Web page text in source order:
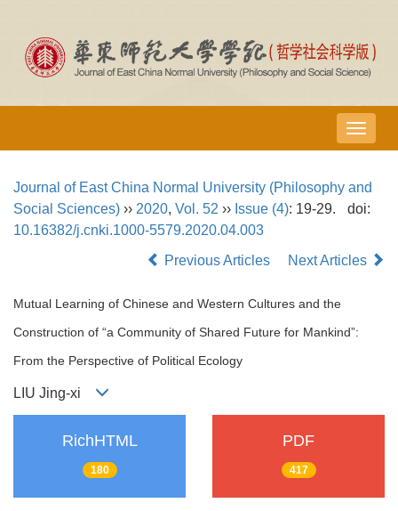
导
航
换
Journal of East China Normal University (Philosophy and
Social Sciences) ›› 2020, Vol. 52 ›› Issue (4): 19-29.
doi:
10.16382/j.cnki.1000-5579.2020.04.003
Previous Articles
Next Articles
Mutual Learning of Chinese and Western Cultures and the
Construction of “a Community of Shared Future for Mankind”:
From the Perspective of Political Ecology
LIU Jing-xi
RichHTML
180
PDF
417